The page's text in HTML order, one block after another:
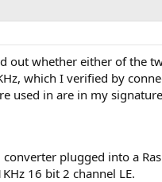
out whether either of the
which I verified by
used in are in my
plugged into a
16 bit 2 channel LE.